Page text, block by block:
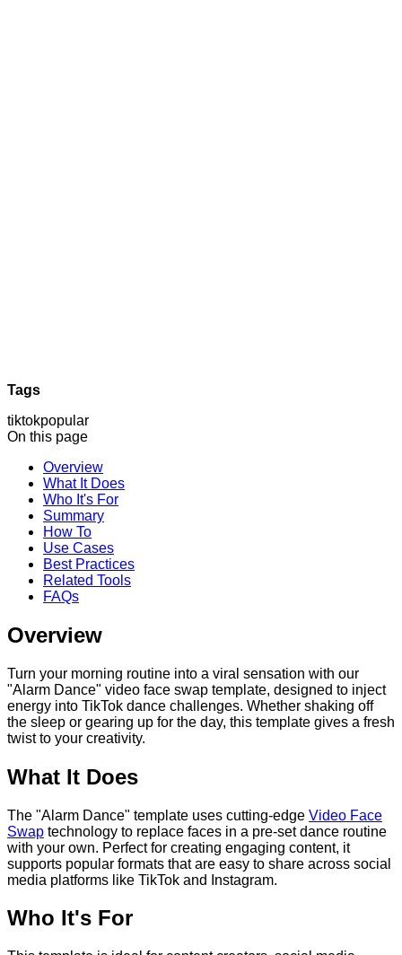
Tags
tiktokpopular
On this page
Overview
What It Does
Who It's For
Summary
How To
Use Cases
Best Practices
Related Tools
FAQs
Overview
Turn your morning routine into a viral sensation with our
"Alarm Dance" video face swap template, designed to inject
energy into TikTok dance challenges. Whether shaking off
the sleep or gearing up for the day, this template gives a fresh
twist to your creativity.
What It Does
The "Alarm Dance" template uses cutting-edge Video Face
Swap technology to replace faces in a pre-set dance routine
with your own. Perfect for creating engaging content, it
supports popular formats that are easy to share across social
media platforms like TikTok and Instagram.
Who It's For